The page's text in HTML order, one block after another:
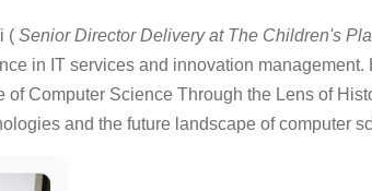
( Senior Director Delivery at The Children's
in IT services and innovation management.
Computer Science Through the Lens of
and the future landscape of computer